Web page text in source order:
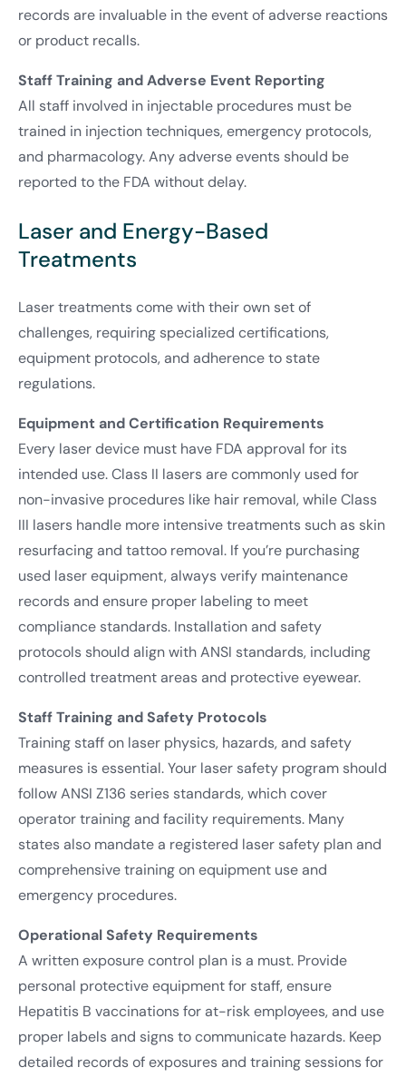
records are invaluable in the event of adverse reactions
or product recalls.
Staff Training and Adverse Event Reporting
All staff involved in injectable procedures must be
trained in injection techniques, emergency protocols,
and pharmacology. Any adverse events should be
reported to the FDA without delay.
Laser and Energy-Based
Treatments
Laser treatments come with their own set of
challenges, requiring specialized certifications,
equipment protocols, and adherence to state
regulations.
Equipment and Certification Requirements
Every laser device must have FDA approval for its
intended use. Class II lasers are commonly used for
non-invasive procedures like hair removal, while Class
III lasers handle more intensive treatments such as skin
resurfacing and tattoo removal. If you’re purchasing
used laser equipment, always verify maintenance
records and ensure proper labeling to meet
compliance standards. Installation and safety
protocols should align with ANSI standards, including
controlled treatment areas and protective eyewear.
Staff Training and Safety Protocols
Training staff on laser physics, hazards, and safety
measures is essential. Your laser safety program should
follow ANSI Z136 series standards, which cover
operator training and facility requirements. Many
states also mandate a registered laser safety plan and
comprehensive training on equipment use and
emergency procedures.
Operational Safety Requirements
A written exposure control plan is a must. Provide
personal protective equipment for staff, ensure
Hepatitis B vaccinations for at-risk employees, and use
proper labels and signs to communicate hazards. Keep
detailed records of exposures and training sessions for